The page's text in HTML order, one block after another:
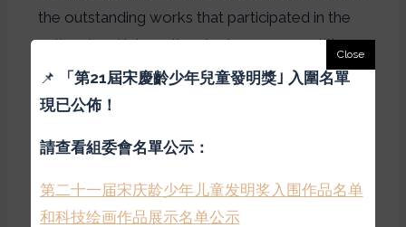
the outstanding works that participated in the
national and international science competitions
in this school year, so that the citizens of Hong
Kong can get in touch with young people.
the achievements of Hong Kong students in
scientific creativity. During the exhibition, in
addition to exhibiting excellent works, authors
📌 「第21屆宋慶齡少年兒童發明獎｣ 入圍名單
現已公佈！
請查看組委會名單公示：
第二十一届宋庆龄少年儿童发明奖入围作品名单
和科技绘画作品展示名单公示